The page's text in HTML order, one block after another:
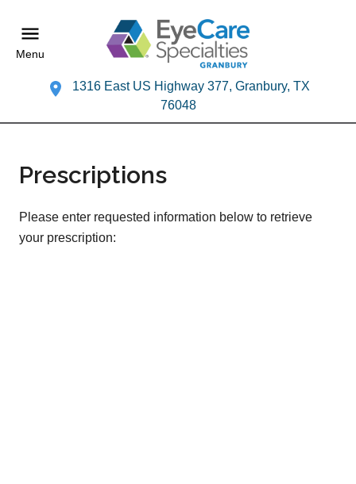
Menu
1316 East US Highway 377, Granbury, TX
76048
Prescriptions
Please enter requested information below to retrieve
your prescription: